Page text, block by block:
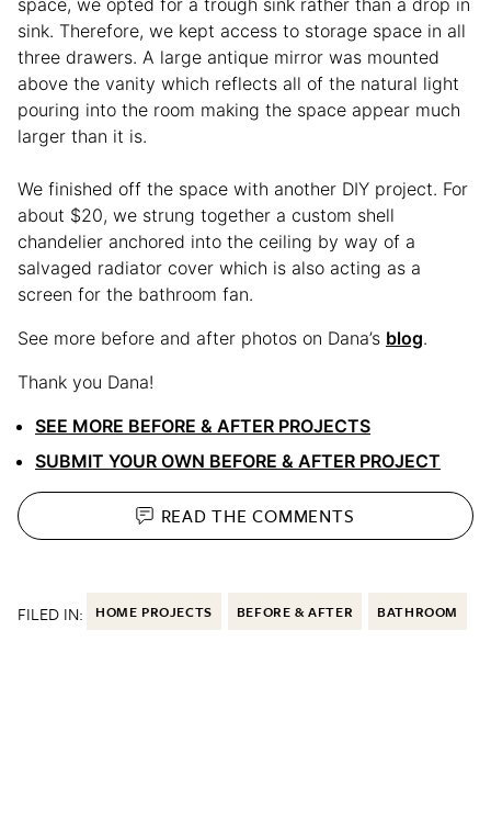
space, we opted for a trough sink rather than a drop in
sink. Therefore, we kept access to storage space in all
three drawers. A large antique mirror was mounted
above the vanity which reflects all of the natural light
pouring into the room making the space appear much
larger than it is.
We finished off the space with another DIY project. For
about $20, we strung together a custom shell
chandelier anchored into the ceiling by way of a
salvaged radiator cover which is also acting as a
screen for the bathroom fan.
See more before and after photos on Dana’s blog.
Thank you Dana!
SEE MORE BEFORE & AFTER PROJECTS
SUBMIT YOUR OWN BEFORE & AFTER PROJECT
READ THECOMMENTS
FILED IN: HOME PROJECTS BEFORE & AFTER BATHROOM